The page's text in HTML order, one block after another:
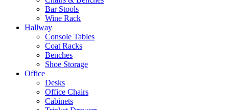
Bar Stools
Wine Rack
Hallway
Console Tables
Coat Racks
Benches
Shoe Storage
Office
Desks
Office Chairs
Cabinets